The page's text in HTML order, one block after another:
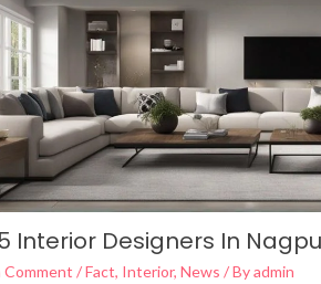
Interior Designers In
Comment /Fact, Interior, News / Byadmin